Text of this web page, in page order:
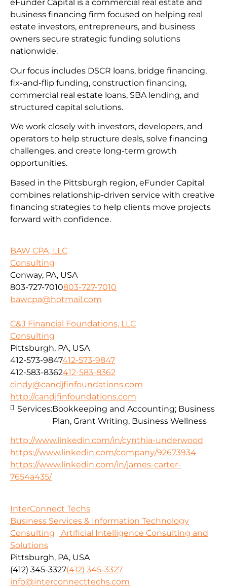
eFunder Capital is a commercial real estate and
business financing firm focused on helping real
estate investors, entrepreneurs, and business
owners secure strategic funding solutions
nationwide.
Our focus includes DSCR loans, bridge financing,
fix-and-flip funding, construction financing,
commercial real estate loans, SBA lending, and
structured capital solutions.
We work closely with investors, developers, and
operators to help structure deals, solve financing
challenges, and create long-term growth
opportunities.
Based in the Pittsburgh region, eFunder Capital
combines relationship-driven service with creative
financing strategies to help clients move projects
forward with confidence.
BAW CPA, LLC
Consulting
Conway, PA, USA
803-727-7010803-727-7010
bawcpa@hotmail.com
C&J Financial Foundations, LLC
Consulting
Pittsburgh, PA, USA
412-573-9847412-573-9847
412-583-8362412-583-8362
cindy@candjfinfoundations.com
http://candjfinfoundations.com
http://www.linkedin.com/in/cynthia-underwood
https://www.linkedin.com/company/92673934
https://www.linkedin.com/in/james-carter-
7654a435/
Services:Bookkeeping and Accounting; Business
Plan, Grant Writing, Business Wellness
InterConnect Techs
Business Services & Information Technology
Consulting
Artificial Intelligence Consulting and
Solutions
Pittsburgh, PA, USA
(412) 345-3327(412) 345-3327
info@interconnecttechs.com